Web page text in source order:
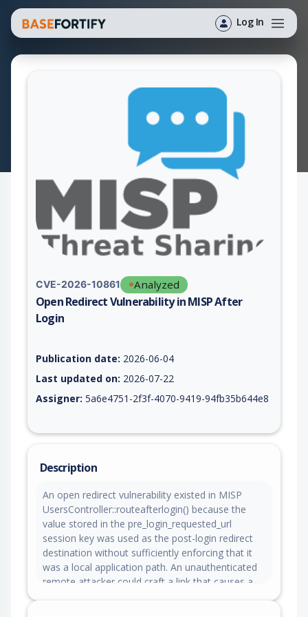
Log In
CVE-2026-10861 Analyzed
Open Redirect Vulnerability in MISP After
Login
Publication date: 2026-06-04
Last updated on: 2026-07-22
Assigner: 5a6e4751-2f3f-4070-9419-94fb35b644e8
Description
An open redirect vulnerability existed in MISP
UsersController::routeafterlogin() because the
value stored in the pre_login_requested_url
session key was used as the post-login redirect
destination without sufficiently enforcing that it
was a local application path. An unauthenticated
remote attacker could craft a link that causes a